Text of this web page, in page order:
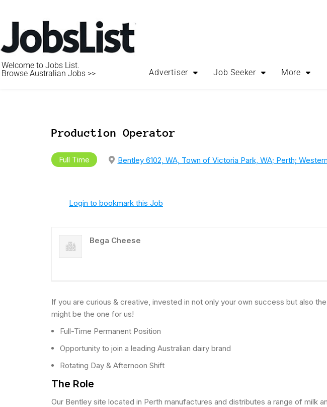
Welcome to Jobs List.
Browse Australian Jobs >>
Advertiser Job Seeker More
Production Operator
Full Time Bentley 6102, WA, Town of Victoria Park, WA; Perth;
Login to bookmark this Job
Bega Cheese
If you are curious & creative, invested in not only your own success but also
might be the one for us!
Full-Time Permanent Position
Opportunity to join a leading Australian dairy brand
Rotating Day & Afternoon Shift
The Role
Our Bentley site located in Perth manufactures and distributes a range of